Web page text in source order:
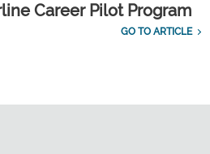
Career Pilot Program
GO TO ARTICLE